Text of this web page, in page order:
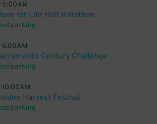
5:00AM
for Life Half Marathon
parking
6:00AM
Century Challenge
parking
10:00AM
Harvest Festival
parking